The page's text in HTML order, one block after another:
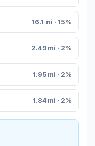
16.1 mi · 15%
2.49 mi · 2%
1.95 mi · 2%
1.84 mi · 2%